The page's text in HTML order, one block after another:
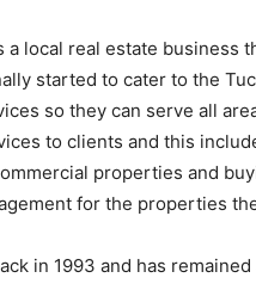
a local real estate business
started to cater to the
so they can serve all
to clients and this
properties and
for the properties
in 1993 and has